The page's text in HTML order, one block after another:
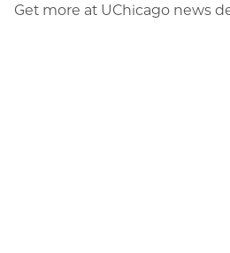
Get more at UChicago news